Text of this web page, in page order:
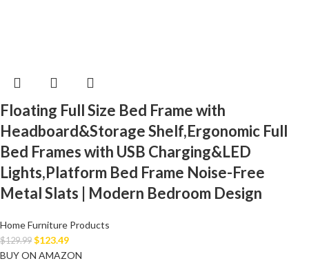
Floating Full Size Bed Frame with
Headboard&Storage Shelf,Ergonomic Full
Bed Frames with USB Charging&LED
Lights,Platform Bed Frame Noise-Free
Metal Slats | Modern Bedroom Design
Home Furniture Products
$129.99 $123.49
BUY ON AMAZON